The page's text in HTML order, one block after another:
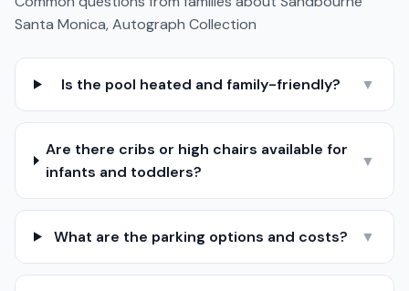
Santa Monica, Autograph Collection
Is the pool heated and family-friendly? ▼
Are there cribs or high chairs available for
infants and toddlers?
▼
What are the parking options and costs? ▼